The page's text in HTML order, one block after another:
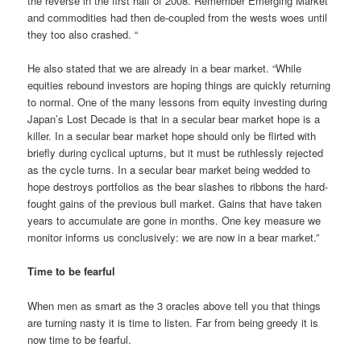
and commodities had then de-coupled from the wests woes until
they too also crashed. “
He also stated that we are already in a bear market. “While
equities rebound investors are hoping things are quickly returning
to normal. One of the many lessons from equity investing during
Japan’s Lost Decade is that in a secular bear market hope is a
killer. In a secular bear market hope should only be flirted with
briefly during cyclical upturns, but it must be ruthlessly rejected
as the cycle turns. In a secular bear market being wedded to
hope destroys portfolios as the bear slashes to ribbons the hard-
fought gains of the previous bull market. Gains that have taken
years to accumulate are gone in months. One key measure we
monitor informs us conclusively: we are now in a bear market.”
Time to be fearful
When men as smart as the 3 oracles above tell you that things
are turning nasty it is time to listen. Far from being greedy it is
now time to be fearful.